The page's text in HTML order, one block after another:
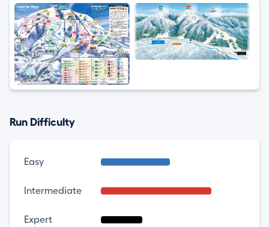
Run Difficulty
Easy
Intermediate
Expert